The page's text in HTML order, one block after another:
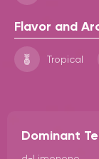
Flavor and
Tropical
Dominant